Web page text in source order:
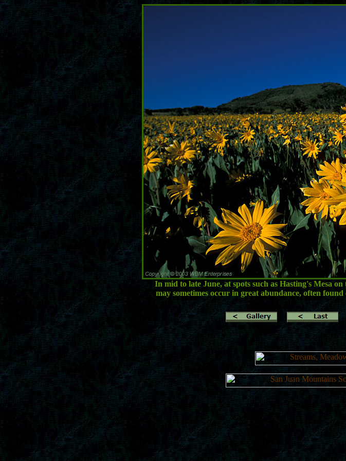
In mid to late June, at spots such as Hasting's Mesa
may sometimes occur in great abundance, often